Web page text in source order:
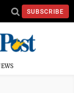
SUBSCRIBE